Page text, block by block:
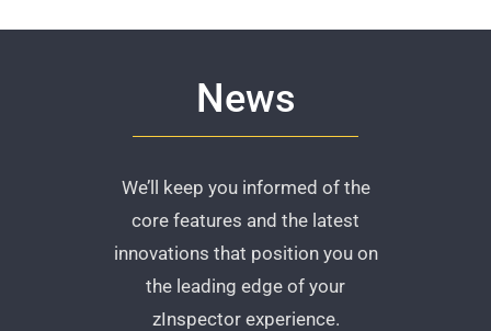
News
We’ll keep you informed of the
core features and the latest
innovations that position you on
the leading edge of your
zInspector experience.